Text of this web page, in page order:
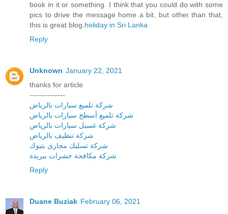
book in it or something. I think that you could do with some
pics to drive the message home a bit, but other than that,
this is great blog.holiday in Sri Lanka
Reply
Unknown January 22, 2021
thanks for article
--------------
شركة تلميع سيارات بالرياض
شركة تلميع أسطح سيارات بالرياض
شركة غسيل سيارات بالرياض
شركة تنظيف بالرياض
شركة تسليك مجارى بتبوك
شركة مكافحة حشرات ببريدة
Reply
Duane Buziak February 06, 2021